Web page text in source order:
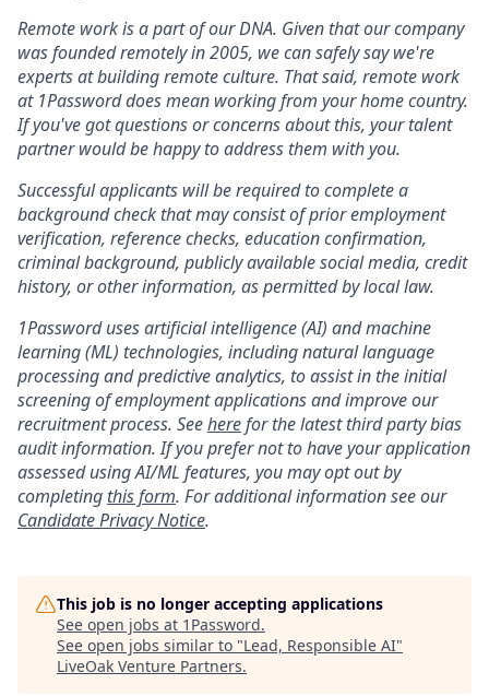
Remote work is a part of our DNA. Given that our company
was founded remotely in 2005, we can safely say we're
experts at building remote culture. That said, remote work
at 1Password does mean working from your home country.
If you've got questions or concerns about this, your talent
partner would be happy to address them with you.
Successful applicants will be required to complete a
background check that may consist of prior employment
verification, reference checks, education confirmation,
criminal background, publicly available social media, credit
history, or other information, as permitted by local law.
1Password uses artificial intelligence (AI) and machine
learning (ML) technologies, including natural language
processing and predictive analytics, to assist in the initial
screening of employment applications and improve our
recruitment process. Seeherefor the latest third party bias
audit information. If you prefer not to have your application
assessed using AI/ML features, you may opt out by
completing this form. For additional information see our
Candidate Privacy Notice.
This job is no longer accepting applications
See open jobs at 1Password.
See open jobs similar to "Lead, Responsible AI"
LiveOak Venture Partners.